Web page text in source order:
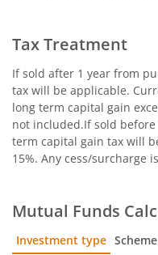
Tax Treatment
If sold after 1 year from
tax will be applicable.
long term capital gain
not included.If sold
term capital gain tax will
15%. Any cess/surcharge
Mutual Funds
Investment type